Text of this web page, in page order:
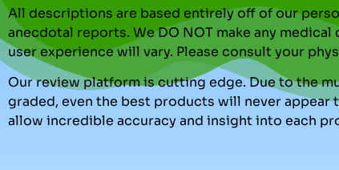
All descriptions are based entirely off of our
anecdotal reports. We DO NOT make any
user experience will vary. Please consult your
Our review platform is cutting edge. Due to the
graded, even the best products will never appear
allow incredible accuracy and insight into each